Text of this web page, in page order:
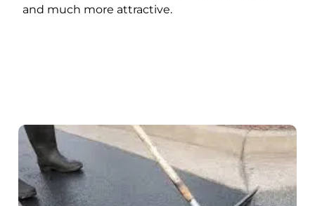
and much more attractive.